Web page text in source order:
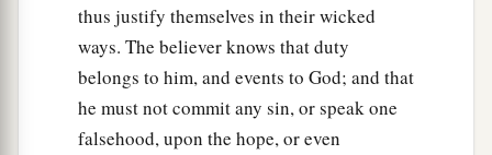
even the righteousness of God, through faith
in Jesus Christ, to all1 and on all who believe.
Forathere is no difference; ‡
foraall have sinned and fall short of the glory
thus justify themselves in their wicked
ways. The believer knows that duty
belongs to him, and events to God; and that
he must not commit any sin, or speak one
falsehood, upon the hope, or even